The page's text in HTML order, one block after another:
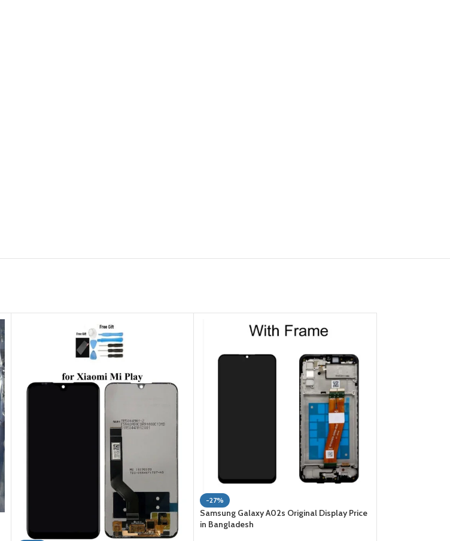
-27%
Samsung Galaxy A02s Original Display Price
in Bangladesh